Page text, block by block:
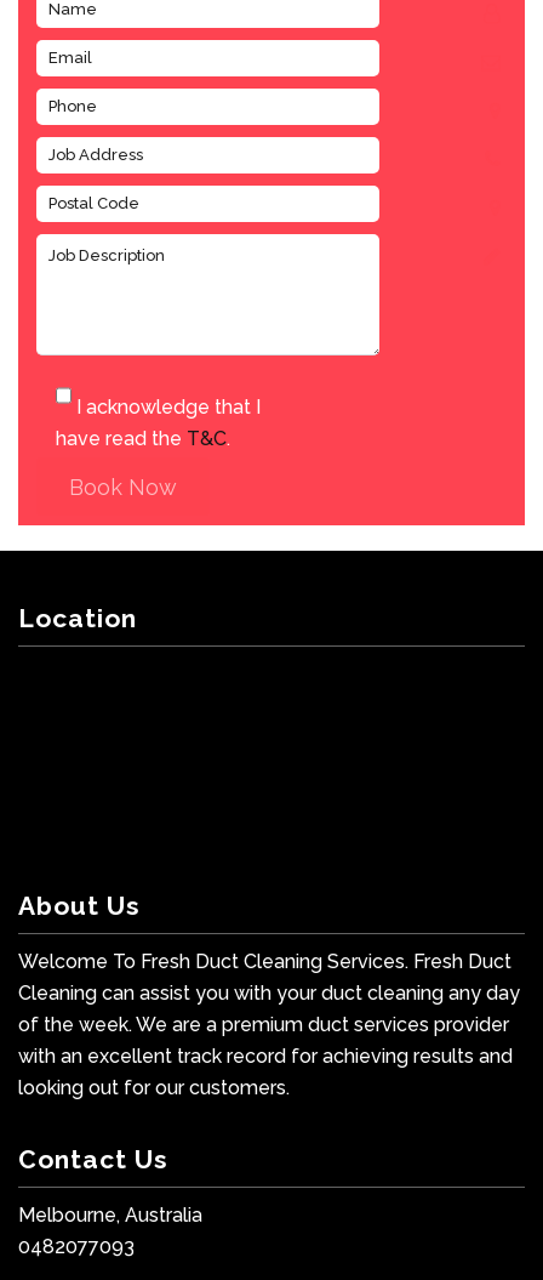
I acknowledge that I
have read the T&C.
Book Now
Location
About Us
Welcome To Fresh Duct Cleaning Services. Fresh Duct
Cleaning can assist you with your duct cleaning any day
of the week. We are a premium duct services provider
with an excellent track record for achieving results and
looking out for our customers.
Contact Us
Melbourne, Australia
0482077093